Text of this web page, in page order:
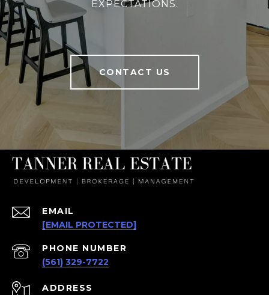
EXPECTATIONS.
CONTACT US
EMAIL
[EMAIL PROTECTED]
PHONE NUMBER
(561) 329-7722
ADDRESS